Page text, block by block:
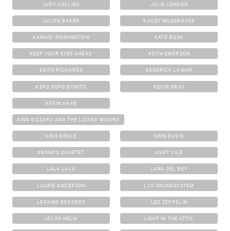
JUDY COLLINS JULIE LONDON
JULIEN BAKER KACEY MUSGRAVES
KAMASI WASHINGTON KATE BUSH
KEEP YOUR EYES AHEAD KEITH EMERSON
KEITH RICHARDS KENDRICK LAMAR
KERO KERO BONITO KEVIN GRAY
KEVIN HAYS
KING GIZZARD AND THE LIZARD WIZARD
KING KRULE KRIS DAVIS
KRONOS QUARTET KURT VILE
LALA LALA LANA DEL REY
LAURIE ANDERSON LCD SOUNDSYSTEM
LEAVING RECORDS LED ZEPPELIN
LEVON HELM LIGHT IN THE ATTIC